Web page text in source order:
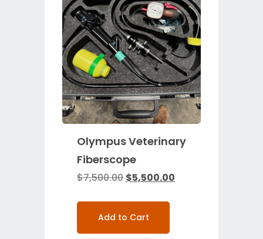
Olympus Veterinary
Fiberscope
$7,500.00 $5,500.00
Add to Cart